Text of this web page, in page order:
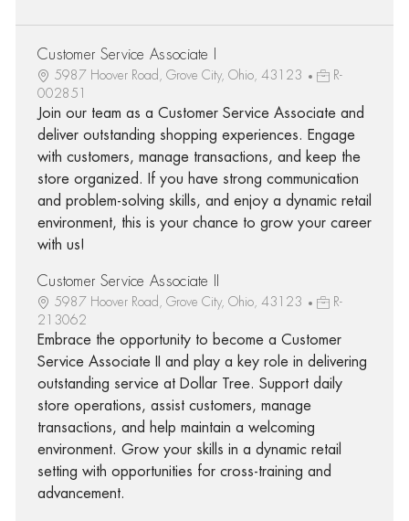
Customer Service Associate I
5987 Hoover Road, Grove City, Ohio, 43123
R-
002851
Join our team as a Customer Service Associate and
deliver outstanding shopping experiences. Engage
with customers, manage transactions, and keep the
store organized. If you have strong communication
and problem-solving skills, and enjoy a dynamic retail
environment, this is your chance to grow your career
with us!
Customer Service Associate II
5987 Hoover Road, Grove City, Ohio, 43123
R-
213062
Embrace the opportunity to become a Customer
Service Associate II and play a key role in delivering
outstanding service at Dollar Tree. Support daily
store operations, assist customers, manage
transactions, and help maintain a welcoming
environment. Grow your skills in a dynamic retail
setting with opportunities for cross-training and
advancement.